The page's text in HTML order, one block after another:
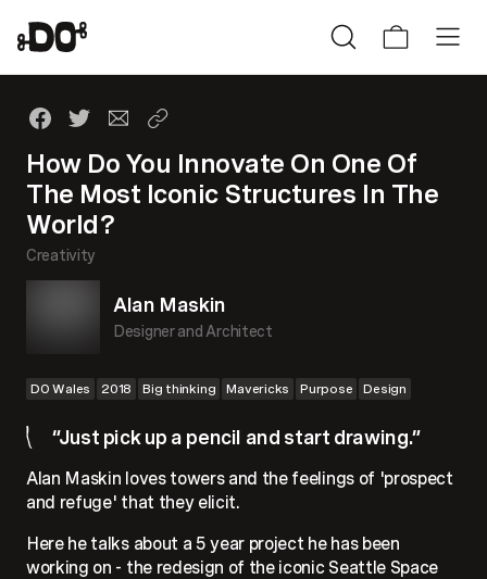
How Do You Innovate On One Of
The Most Iconic Structures In The
World?
Creativity
Alan Maskin
Designer and Architect
DO Wales 2018 Big thinking Mavericks Purpose Design
“Just pick up a pencil and start drawing.”
Alan Maskin loves towers and the feelings of 'prospect
and refuge' that they elicit.
Here he talks about a 5 year project he has been
working on - the redesign of the iconic Seattle Space